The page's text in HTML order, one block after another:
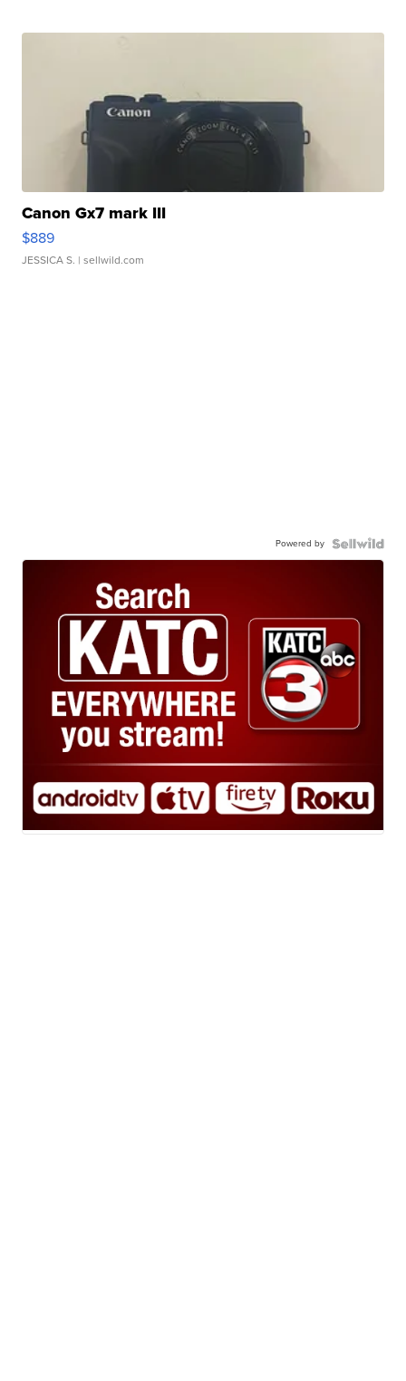
Canon Gx7 mark III
$889
JESSICA S. | sellwild.com
Powered by